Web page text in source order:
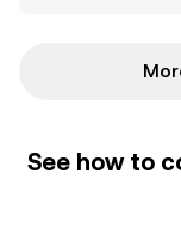
See how to